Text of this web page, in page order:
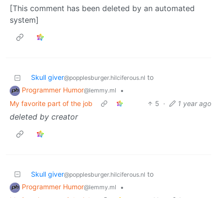
[This comment has been deleted by an automated
system]
Skull giver@popplesburger.hilciferous.nl to
Programmer Humor@lemmy.ml
•
My favorite part of the job
5 · 1 year ago
deleted by creator
Skull giver@popplesburger.hilciferous.nl to
Programmer Humor@lemmy.ml
•